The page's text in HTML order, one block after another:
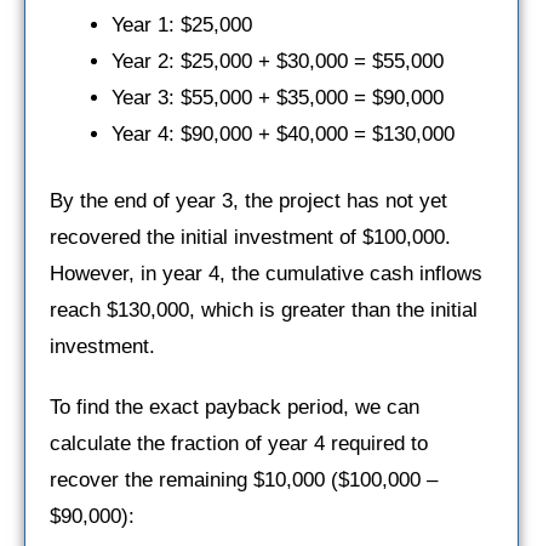
Year 1: $25,000
Year 2: $25,000 + $30,000 = $55,000
Year 3: $55,000 + $35,000 = $90,000
Year 4: $90,000 + $40,000 = $130,000
By the end of year 3, the project has not yet
recovered the initial investment of $100,000.
However, in year 4, the cumulative cash inflows
reach $130,000, which is greater than the initial
investment.
To find the exact payback period, we can
calculate the fraction of year 4 required to
recover the remaining $10,000 ($100,000 –
$90,000):